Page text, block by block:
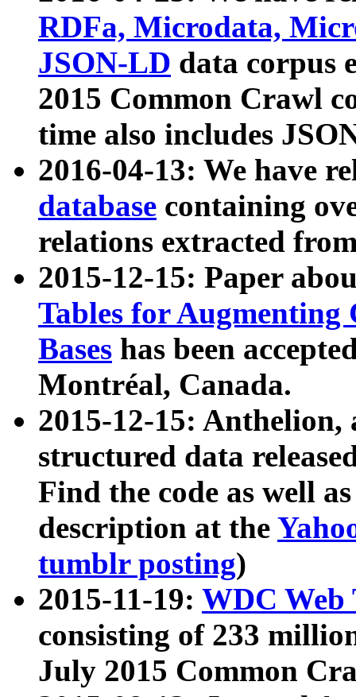
RDFa, Microdata,
JSON-LD data corpus
2015 Common Crawl
time also includes
2016-04-13: We have
database containing
relations extracted
2015-12-15: Paper
Tables for Augmenting
Bases has been
Montréal, Canada.
2015-12-15: Anthelion,
structured data
Find the code as well
description at the
tumblr posting)
2015-11-19: WDC Web
consisting of 233
July 2015 Common